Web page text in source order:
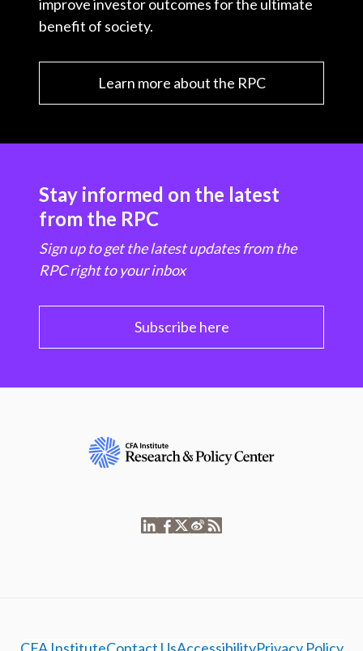
improve investor outcomes for the ultimate
benefit of society.
Learn more about the RPC
Stay informed on the latest
from the RPC
Sign up to get the latest updates from the
RPC right to your inbox
Subscribe here